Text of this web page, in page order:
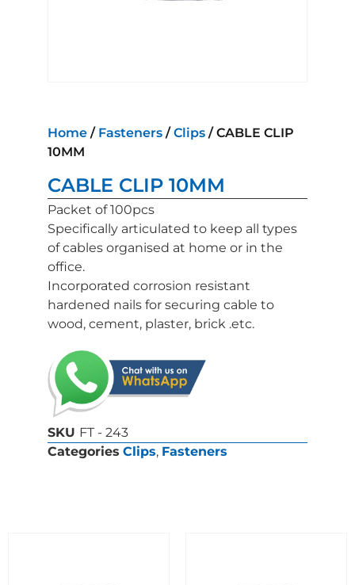
Home / Fasteners /Clips / CABLE CLIP
10MM
CABLE CLIP 10MM
Packet of 100pcs
Specifically articulated to keep all types
of cables organised at home or in the
office.
Incorporated corrosion resistant
hardened nails for securing cable to
wood, cement, plaster, brick .etc.
SKU FT - 243
Categories Clips, Fasteners